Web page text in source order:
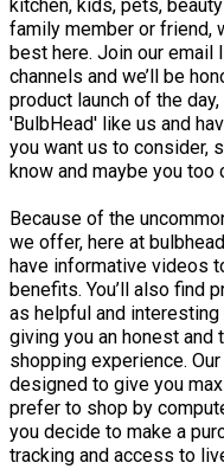
kitchen, kids, pets,
family member or friend,
best here. Join our
channels and we’ll be
product launch of the
'BulbHead' like us and
you want us to consider,
know and maybe you
Because of the
we offer, here at
have informative videos
benefits. You’ll also find
as helpful and
giving you an honest and
shopping experience.
designed to give you
prefer to shop by
you decide to make a
tracking and access to